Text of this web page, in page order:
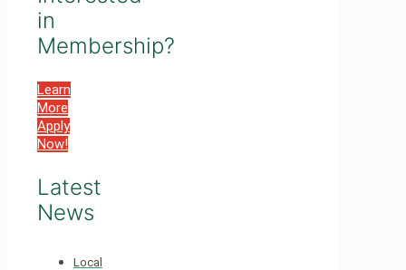
in
Membership?
Learn
More
Apply
Now!
Latest
News
Local